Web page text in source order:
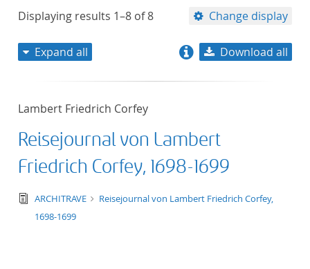
Displaying results 1–8 of8 Change display
title descending
Expand all Download all
Lambert Friedrich Corfey
Reisejournal von Lambert
Friedrich Corfey, 1698-1699
text/tg.edition+tg.aggregation+xml
ARCHITRAVE
Reisejournal von Lambert Friedrich Corfey,
1698-1699